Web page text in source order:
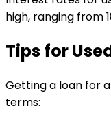
high, ranging from
Tips for
Getting a loan for
terms: